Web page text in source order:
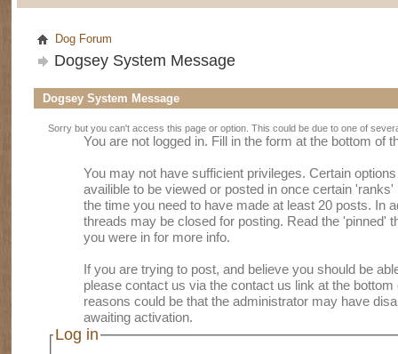
Dog Forum
Dogsey System Message
Dogsey System Message
Sorry but you can't access this page or option. This could be due to one of
You are not logged in. Fill in the form at the bottom of
You may not have sufficient privileges. Certain
availible to be viewed or posted in once certain
the time you need to have made at least 20 posts. In
threads may be closed for posting. Read the 'pinned'
you were in for more info.
If you are trying to post, and believe you should be
please contact us via the contact us link at the
reasons could be that the administrator may have
awaiting activation.
Log in